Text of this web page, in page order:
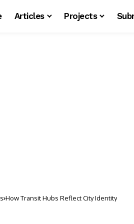
Articles Projects
How Transit Hubs Reflect City Identity